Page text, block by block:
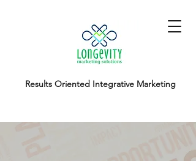
Results Oriented Integrative Marketing